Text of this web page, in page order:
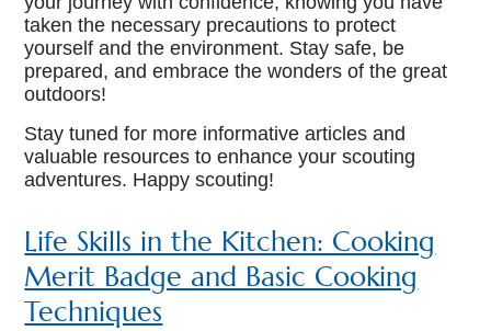
taken the necessary precautions to protect
yourself and the environment. Stay safe, be
prepared, and embrace the wonders of the great
outdoors!
Stay tuned for more informative articles and
valuable resources to enhance your scouting
adventures. Happy scouting!
Life Skills in the Kitchen: Cooking
Merit Badge and Basic Cooking
Techniques